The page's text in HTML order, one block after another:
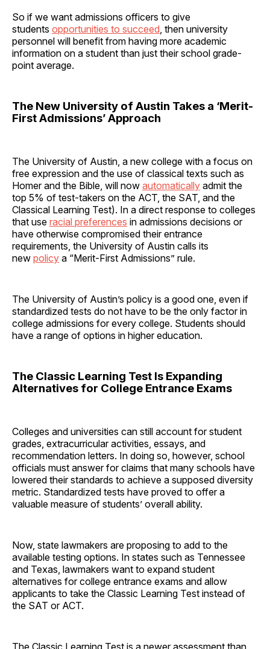
So if we want admissions officers to give
students opportunities to succeed, then university
personnel will benefit from having more academic
information on a student than just their school grade-
point average.
The New University of Austin Takes a ‘Merit-
First Admissions’ Approach
The University of Austin, a new college with a focus on
free expression and the use of classical texts such as
Homer and the Bible, will now automatically admit the
top 5% of test-takers on the ACT, the SAT, and the
Classical Learning Test). In a direct response to colleges
that use racial preferences in admissions decisions or
have otherwise compromised their entrance
requirements, the University of Austin calls its
new policy a “Merit-First Admissions” rule.
The University of Austin’s policy is a good one, even if
standardized tests do not have to be the only factor in
college admissions for every college. Students should
have a range of options in higher education.
The Classic Learning Test Is Expanding
Alternatives for College Entrance Exams
Colleges and universities can still account for student
grades, extracurricular activities, essays, and
recommendation letters. In doing so, however, school
officials must answer for claims that many schools have
lowered their standards to achieve a supposed diversity
metric. Standardized tests have proved to offer a
valuable measure of students’ overall ability.
Now, state lawmakers are proposing to add to the
available testing options. In states such as Tennessee
and Texas, lawmakers want to expand student
alternatives for college entrance exams and allow
applicants to take the Classic Learning Test instead of
the SAT or ACT.
The Classic Learning Test is a newer assessment than